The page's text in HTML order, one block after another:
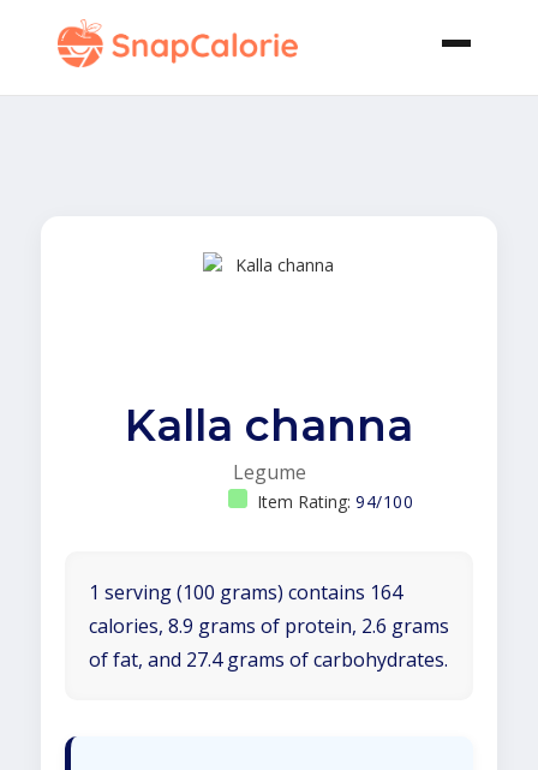
Kalla channa
Legume
Item Rating: 94/100
1 serving (100 grams) contains 164
calories, 8.9 grams of protein, 2.6 grams
of fat, and 27.4 grams of carbohydrates.